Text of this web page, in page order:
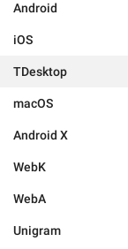
Android
iOS
TDesktop
macOS
Android X
WebK
WebA
Unigram